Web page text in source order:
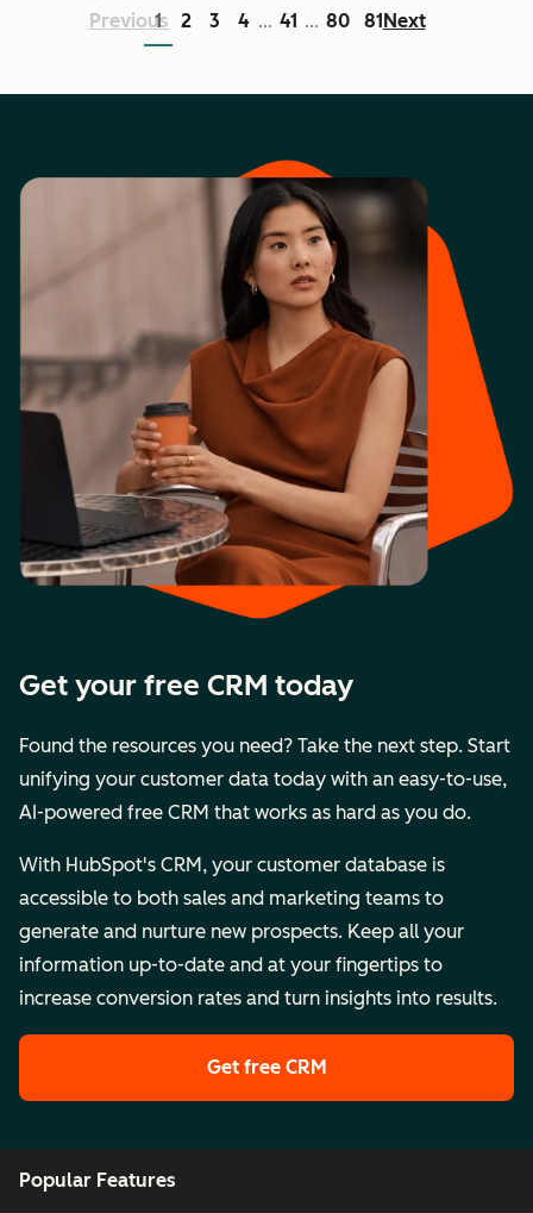
Previous
1 2 3 4 ... 41 ... 80 81 Next
Get your free CRM today
Found the resources you need? Take the next step. Start
unifying your customer data today with an easy-to-use,
AI-powered free CRM that works as hard as you do.
With HubSpot's CRM, your customer database is
accessible to both sales and marketing teams to
generate and nurture new prospects. Keep all your
information up-to-date and at your fingertips to
increase conversion rates and turn insights into results.
Get free CRM
Popular Features